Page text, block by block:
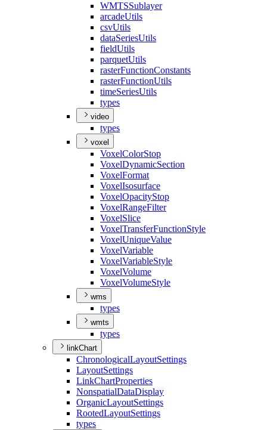
WMTSSublayer
arcadeUtils
csvUtils
dataSeriesUtils
fieldUtils
parquetUtils
rasterFunctionConstants
rasterFunctionUtils
timeSeriesUtils
types
video
types
voxel
VoxelColorStop
VoxelDynamicSection
VoxelFormat
VoxelIsosurface
VoxelOpacityStop
VoxelRangeFilter
VoxelSlice
VoxelTransferFunctionStyle
VoxelUniqueValue
VoxelVariable
VoxelVariableStyle
VoxelVolume
VoxelVolumeStyle
wms
types
wmts
types
linkChart
ChronologicalLayoutSettings
LayoutSettings
LinkChartProperties
NonspatialDataDisplay
OrganicLayoutSettings
RootedLayoutSettings
types